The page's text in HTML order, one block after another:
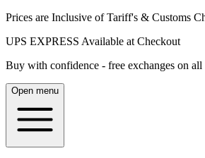
Prices are Inclusive of Tariff's & Customs
UPS EXPRESS Available at Checkout
Buy with confidence - free exchanges on all
Open menu